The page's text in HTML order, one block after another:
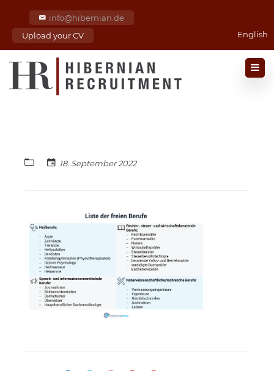
info@hibernian.de
Upload your CV
English
18. September 2022